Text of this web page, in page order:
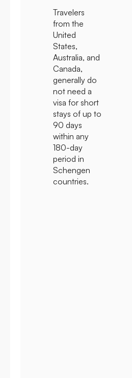
Travelers
from the
United
States,
Australia, and
Canada,
generally do
not need a
visa for short
stays of up to
90 days
within any
180-day
period in
Schengen
countries.